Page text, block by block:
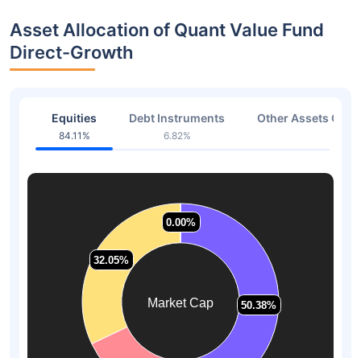
Asset Allocation of Quant Value Fund
Direct-Growth
Equities
84.11%
Debt Instruments
6.82%
Other Assets Or
Market Cap 50.38%
50.38%
32.05%
32.05%
0.00%
0.00%